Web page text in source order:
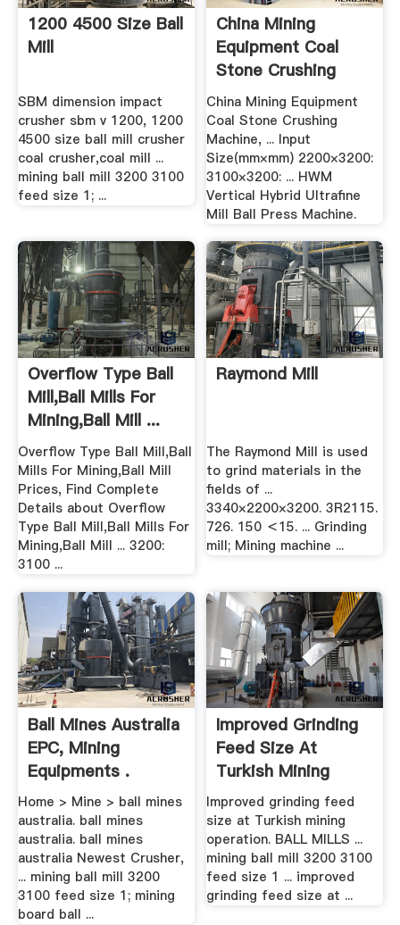
1200 4500 Size Ball
Mill
SBM dimension impact
crusher sbm v 1200, 1200
4500 size ball mill crusher
coal crusher,coal mill ...
mining ball mill 3200 3100
feed size 1; ...
China Mining
Equipment Coal
Stone Crushing
Machine .
China Mining Equipment
Coal Stone Crushing
Machine, ... Input
Size(mm×mm) 2200×3200:
3100×3200: ... HWM
Vertical Hybrid Ultrafine
Mill Ball Press Machine.
Overflow Type Ball
Mill,Ball Mills For
Mining,Ball Mill ...
Overflow Type Ball Mill,Ball
Mills For Mining,Ball Mill
Prices, Find Complete
Details about Overflow
Type Ball Mill,Ball Mills For
Mining,Ball Mill ... 3200:
3100 ...
Raymond Mill
The Raymond Mill is used
to grind materials in the
fields of ...
3340×2200×3200. 3R2115.
726. 150 ＜15. ... Grinding
mill; Mining machine ...
Ball Mines Australia
EPC, Mining
Equipments .
Home > Mine > ball mines
australia. ball mines
australia. ball mines
australia Newest Crusher,
... mining ball mill 3200
3100 feed size 1; mining
board ball ...
Improved Grinding
Feed Size At
Turkish Mining
Operation
Improved grinding feed
size at Turkish mining
operation. BALL MILLS ...
mining ball mill 3200 3100
feed size 1 ... improved
grinding feed size at ...